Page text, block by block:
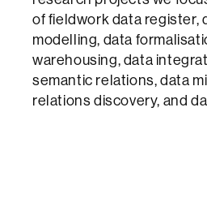
of fieldwork data register,
modelling, data
warehousing, data
semantic relations, data
relations discovery, and